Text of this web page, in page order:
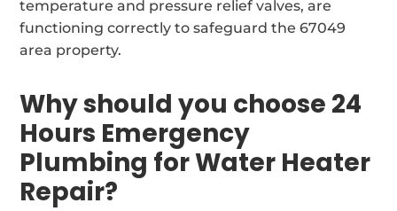
temperature and pressure relief valves, are
functioning correctly to safeguard the 67049
area property.
Why should you choose 24
Hours Emergency
Plumbing for Water Heater
Repair?